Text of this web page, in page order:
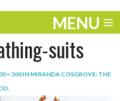
MENU
suits
× 300IN MIRANDA COSGROVE: THE
.